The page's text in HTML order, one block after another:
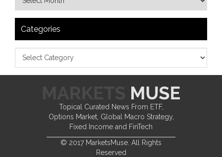
Categories
Topical Curated News From ETF,
Options Market, Global Macro Strategy,
Fixed Income and FinTech
© 2017 MarketsMuse. All Rights
Reserved